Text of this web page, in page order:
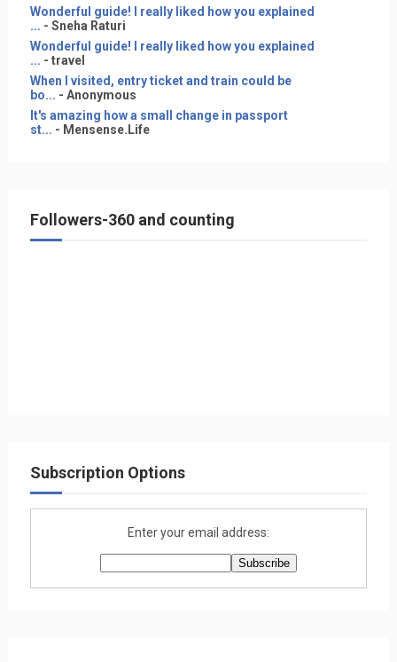
Wonderful guide! I really liked how you explained
... - Sneha Raturi
Wonderful guide! I really liked how you explained
... - travel
When I visited, entry ticket and train could be
bo... - Anonymous
It's amazing how a small change in passport
st... - Mensense.Life
Followers-360 and counting
Subscription Options
Enter your email address: